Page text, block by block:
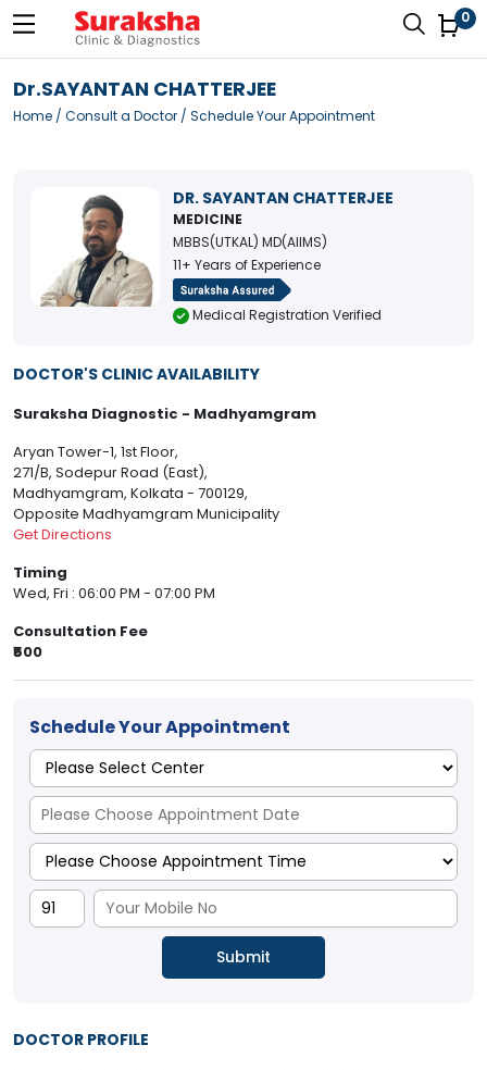
0
Dr.SAYANTAN CHATTERJEE
Home / Consult a Doctor / Schedule Your Appointment
DR. SAYANTAN CHATTERJEE
MEDICINE
MBBS(UTKAL) MD(AIIMS)
11+ Years of Experience
Medical Registration Verified
DOCTOR'S CLINIC AVAILABILITY
Suraksha Diagnostic - Madhyamgram
Aryan Tower-1, 1st Floor,
271/B, Sodepur Road (East),
Madhyamgram, Kolkata - 700129,
Opposite Madhyamgram Municipality
Get Directions
Timing
Wed, Fri : 06:00 PM - 07:00 PM
Consultation Fee
₹500
Schedule Your Appointment
DOCTOR PROFILE